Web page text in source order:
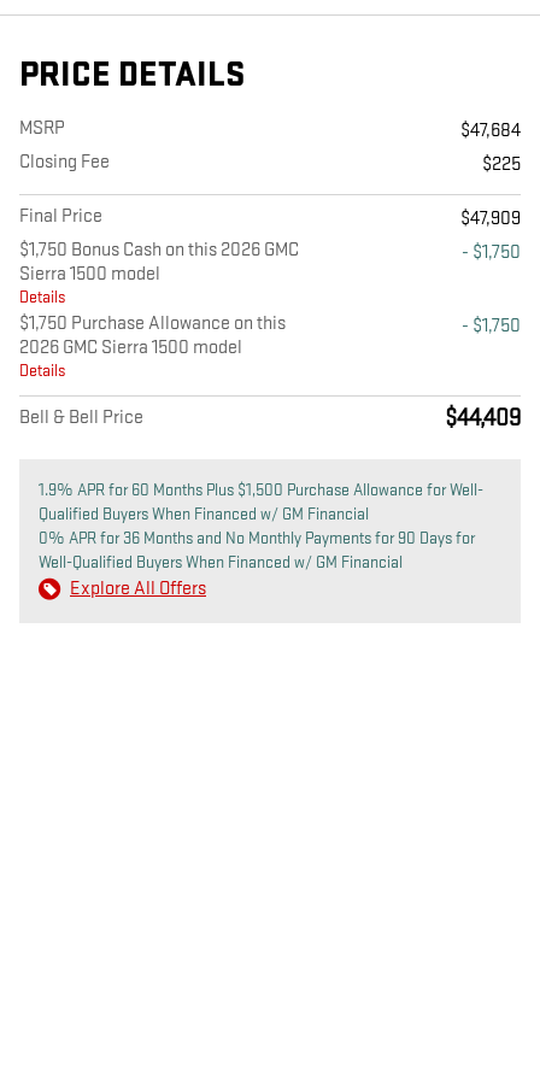
PRICE DETAILS
MSRP
$47,684
Closing Fee
$225
Final Price
$47,909
$1,750 Bonus Cash on this 2026 GMC
Sierra 1500 model
Details
- $1,750
$1,750 Purchase Allowance on this
2026 GMC Sierra 1500 model
Details
- $1,750
Bell & Bell Price $44,409
1.9% APR for 60 Months Plus $1,500 Purchase Allowance for Well-
Qualified Buyers When Financed w/ GM Financial
0% APR for 36 Months and No Monthly Payments for 90 Days for
Well-Qualified Buyers When Financed w/ GM Financial
Explore All Offers